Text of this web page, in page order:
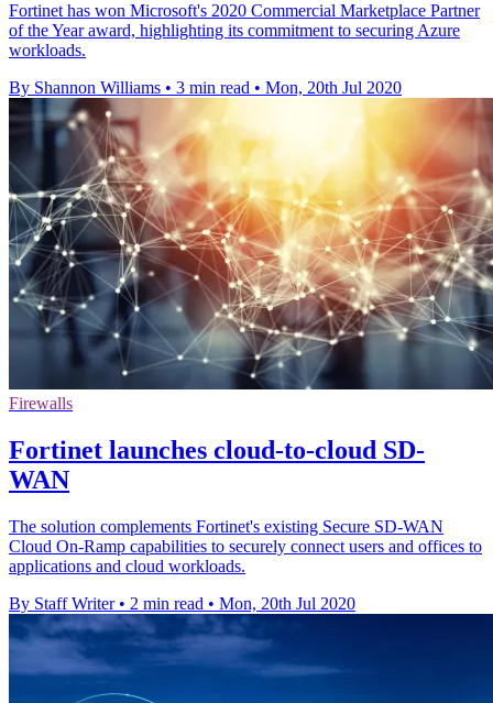
Fortinet has won Microsoft's 2020 Commercial Marketplace Partner
of the Year award, highlighting its commitment to securing Azure
workloads.
By Shannon Williams • 3 min read • Mon, 20th Jul 2020
Firewalls
Fortinet launches cloud-to-cloud SD-
WAN
The solution complements Fortinet's existing Secure SD-WAN
Cloud On-Ramp capabilities to securely connect users and offices to
applications and cloud workloads.
By Staff Writer • 2 min read • Mon, 20th Jul 2020